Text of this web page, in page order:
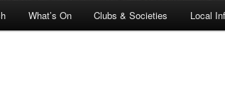
What’s On Clubs & Societies Local